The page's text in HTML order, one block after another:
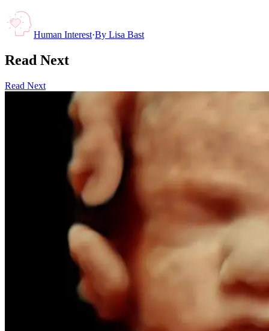
Human Interest·By Lisa Bast
Read Next
Read Next